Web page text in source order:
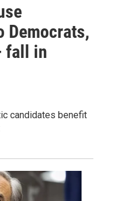
Democrats,
fall in
candidates benefit